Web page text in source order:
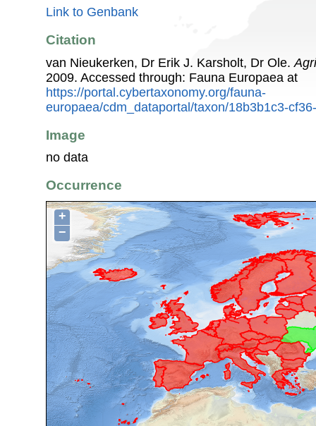
Link to Genbank
Citation
van Nieukerken, Dr Erik J. Karsholt, Dr Ole.
2009. Accessed through: Fauna Europaea at
https://portal.cybertaxonomy.org/fauna-
europaea/cdm_dataportal/taxon/18b3b1c3-
Image
no data
Occurrence
+
−